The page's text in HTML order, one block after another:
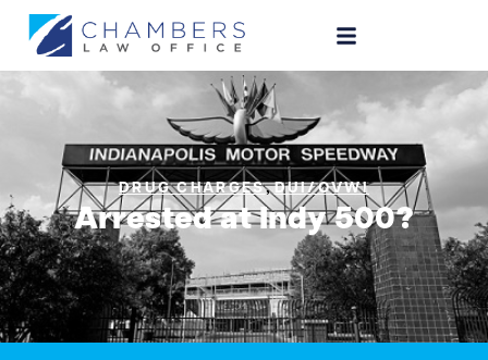
DRUG CHARGES, DUI/OVWI
Arrested at Indy 500?